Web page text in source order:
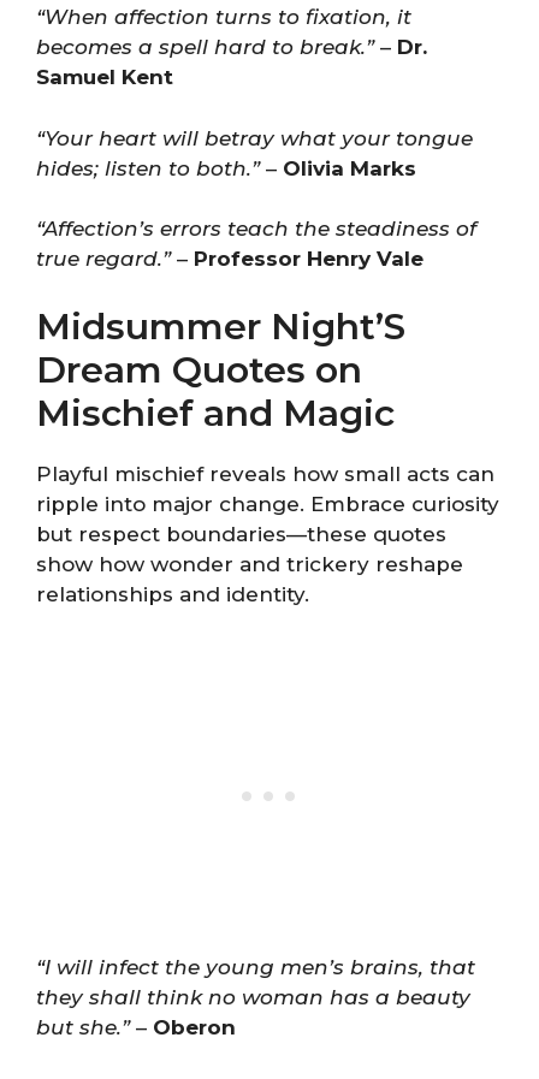
“When affection turns to fixation, it
becomes a spell hard to break.”– Dr.
Samuel Kent
“Your heart will betray what your tongue
hides; listen to both.”– Olivia Marks
“Affection’s errors teach the steadiness of
true regard.”– Professor Henry Vale
Midsummer Night’S
Dream Quotes on
Mischief and Magic
Playful mischief reveals how small acts can
ripple into major change. Embrace curiosity
but respect boundaries—these quotes
show how wonder and trickery reshape
relationships and identity.
“I will infect the young men’s brains, that
they shall think no woman has a beauty
but she.”– Oberon